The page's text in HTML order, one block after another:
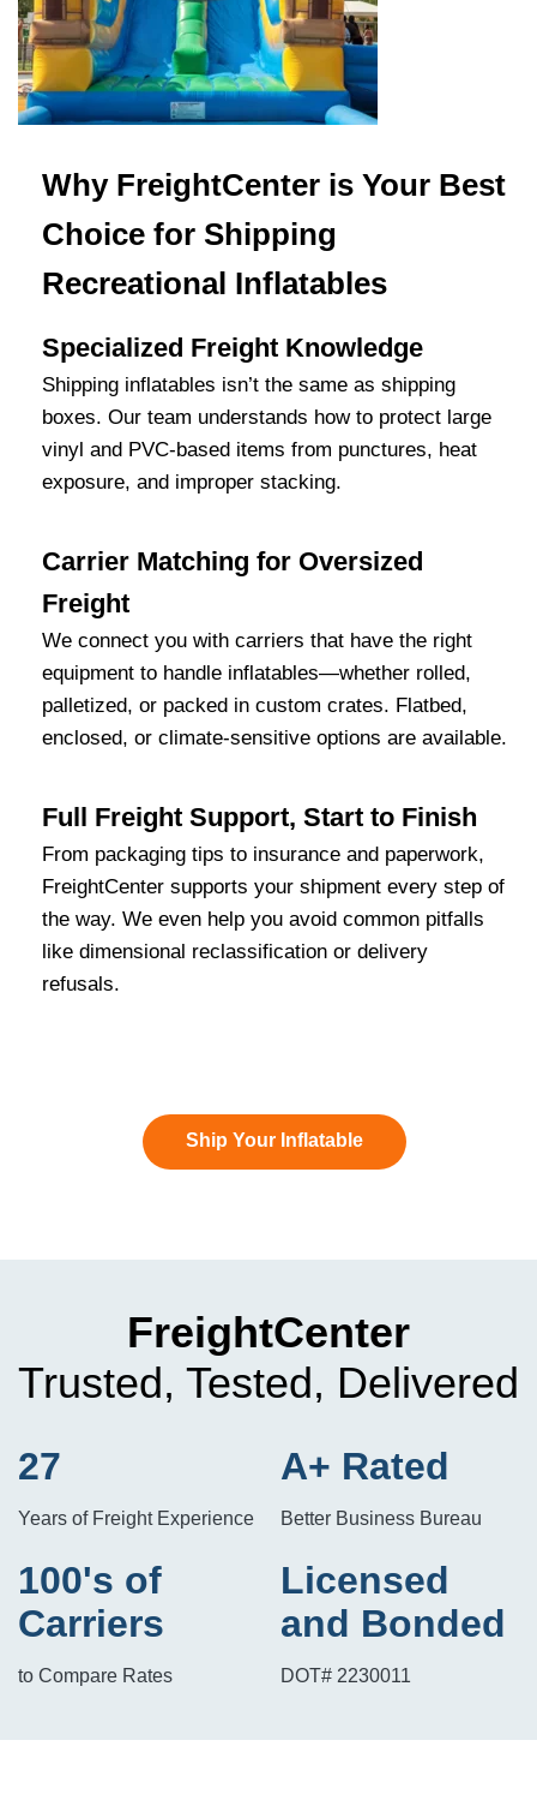
Why FreightCenter is Your Best
Choice for Shipping
Recreational Inflatables
Specialized Freight Knowledge
Shipping inflatables isn’t the same as shipping
boxes. Our team understands how to protect large
vinyl and PVC-based items from punctures, heat
exposure, and improper stacking.
Carrier Matching for Oversized
Freight
We connect you with carriers that have the right
equipment to handle inflatables—whether rolled,
palletized, or packed in custom crates. Flatbed,
enclosed, or climate-sensitive options are available.
Full Freight Support, Start to Finish
From packaging tips to insurance and paperwork,
FreightCenter supports your shipment every step of
the way. We even help you avoid common pitfalls
like dimensional reclassification or delivery
refusals.
Ship Your Inflatable
FreightCenter
Trusted, Tested, Delivered
27
Years of Freight Experience
A+ Rated
Better Business Bureau
100's of
Carriers
to Compare Rates
Licensed
and Bonded
DOT# 2230011